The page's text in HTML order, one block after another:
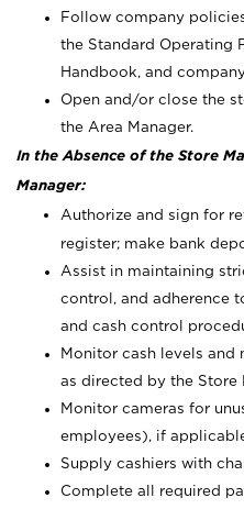
Follow company
the Standard Operating
Handbook, and
Open and/or close the
the Area Manager.
In the Absence of the Store
Manager:
Authorize and sign for
register; make bank
Assist in maintaining
control, and adherence
and cash control
Monitor cash levels and
as directed by the Store
Monitor cameras for
employees), if
Supply cashiers with
Complete all required